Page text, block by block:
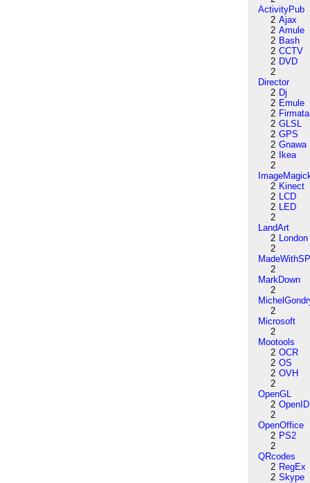
ActivityPub
2 Ajax
2 Amule
2 Bash
2 CCTV
2 DVD
2
Director
2 Dj
2 Emule
2 Firmata
2 GLSL
2 GPS
2 Gnawa
2
Ikea
2
2 Kinect
2 LCD
2 LED
2
LandArt
2 London
2
2
MarkDown
2
2
Microsoft
2
Mootools
2 OCR
2 OS
2 OVH
2
OpenGL
2 OpenID
2
OpenOffice
2 PS2
2
QRcodes
2 RegEx
2 Skype